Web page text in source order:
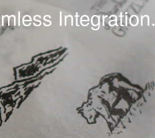
Integration.